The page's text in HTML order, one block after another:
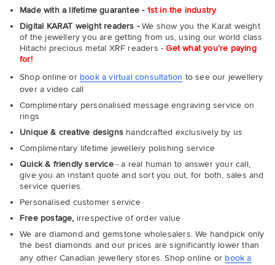
Made with a lifetime guarantee - 1st in the industry
Digital KARAT weight readers -We show you the Karat weight
of the jewellery you are getting from us, using our world class
Hitachi precious metal XRF readers -Get what you're paying
for!
Shop online or book a virtual consultation to see our jewellery
over a video call
Complimentary personalised message engraving service on
rings
Unique & creative designs handcrafted exclusively by us
Complimentary lifetime jewellery polishing service
Quick & friendly service- a real human to answer your call,
give you an instant quote and sort you out, for both, sales and
service queries.
Personalised customer service
Free postage, irrespective of order value
We are diamond and gemstone wholesalers. We handpick only
the best diamonds and our prices are significantly lower than
any other Canadian jewellery stores. Shop online or book a